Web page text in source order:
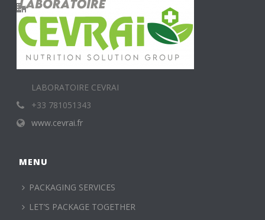
LABORATOIRE CEVRAI
+33 781051343
www.cevrai.fr
MENU
PACKAGING SERVICES
LET’S PACKAGE TOGETHER